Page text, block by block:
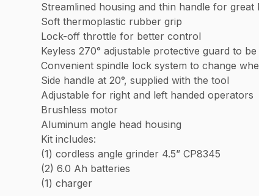
Streamlined housing and thin handle for great
Soft thermoplastic rubber grip
Lock-off throttle for better control
Keyless 270° adjustable protective guard to
Convenient spindle lock system to change
Side handle at 20°, supplied with the tool
Adjustable for right and left handed operators
Brushless motor
Aluminum angle head housing
Kit includes:
(1) cordless angle grinder 4.5” CP8345
(2) 6.0 Ah batteries
(1) charger